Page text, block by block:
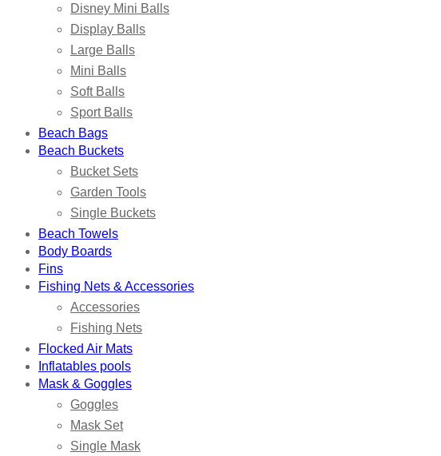
Disney Mini Balls
Display Balls
Large Balls
Mini Balls
Soft Balls
Sport Balls
Beach Bags
Beach Buckets
Bucket Sets
Garden Tools
Single Buckets
Beach Towels
Body Boards
Fins
Fishing Nets & Accessories
Accessories
Fishing Nets
Flocked Air Mats
Inflatables pools
Mask & Goggles
Goggles
Mask Set
Single Mask